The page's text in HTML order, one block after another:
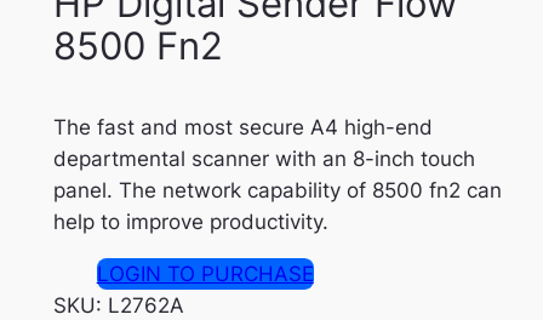
8500 Fn2
The fast and most secure A4 high-end
departmental scanner with an 8-inch touch
panel. The network capability of 8500 fn2 can
help to improve productivity.
LOGIN TO PURCHASE
SKU: L2762A